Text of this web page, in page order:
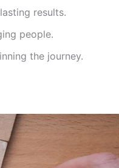
results.
people.
the journey.